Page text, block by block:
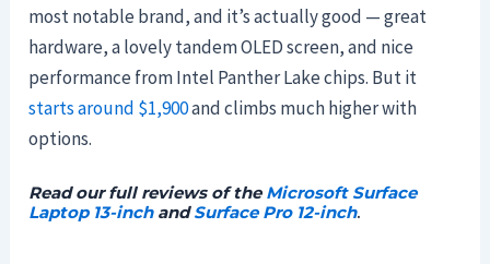
most notable brand, and it’s actually good — great
hardware, a lovely tandem OLED screen, and nice
performance from Intel Panther Lake chips. But it
starts around $1,900and climbs much higher with
options.
Read our full reviews of the Microsoft Surface
Laptop 13-inchandSurface Pro 12-inch.